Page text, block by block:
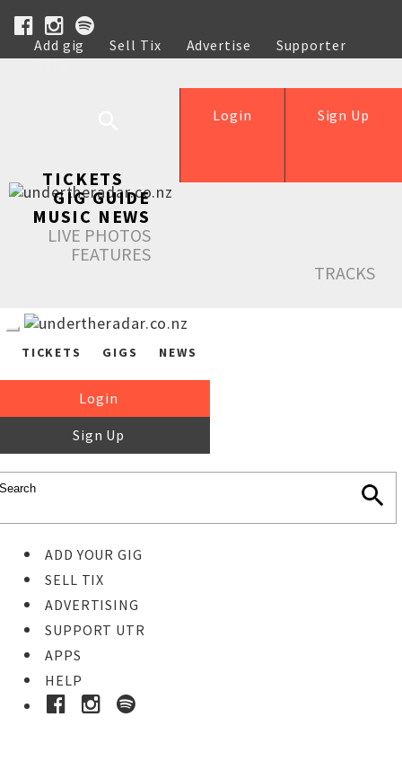
Add gig Sell Tix Advertise
Supporter
Help
Sign Up
Login
TICKETS
GIG GUIDE
MUSIC NEWS
LIVE PHOTOS
FEATURES
TRACKS
TICKETS GIGS NEWS
Login
Sign Up
ADD YOUR GIG
SELL TIX
ADVERTISING
SUPPORT UTR
APPS
HELP